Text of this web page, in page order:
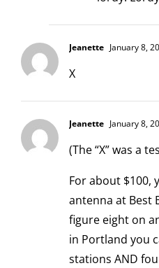
Jeanette January 8,
X
Jeanette January 8,
(The “X” was a
For about $100,
antenna at Best
figure eight on
in Portland you
stations AND